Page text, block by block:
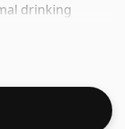
drinking
water.